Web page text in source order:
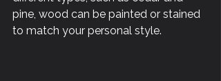
pine, wood can be painted or stained
to match your personal style.